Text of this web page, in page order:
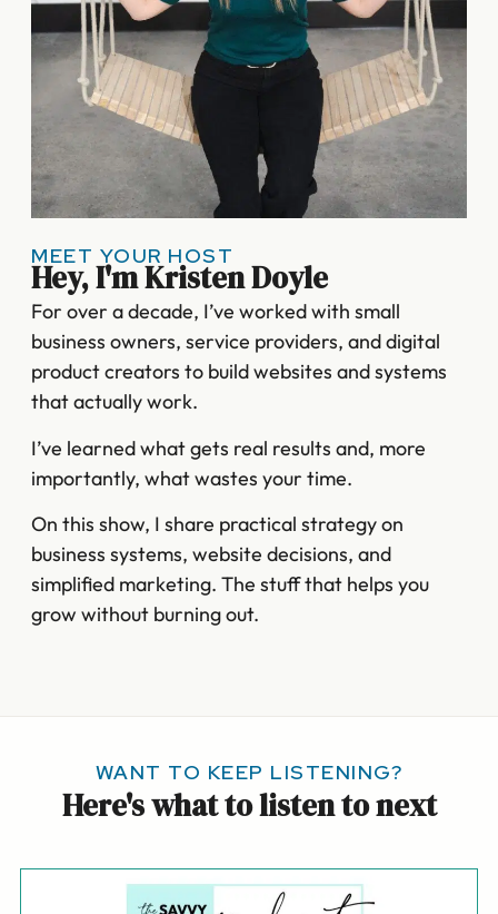
MEET YOUR HOST
Hey, I'm Kristen Doyle
For over a decade, I’ve worked with small
business owners, service providers, and digital
product creators to build websites and systems
that actually work.
I’ve learned what gets real results and, more
importantly, what wastes your time.
On this show, I share practical strategy on
business systems, website decisions, and
simplified marketing. The stuff that helps you
grow without burning out.
WANT TO KEEP LISTENING?
Here's what to listen to next